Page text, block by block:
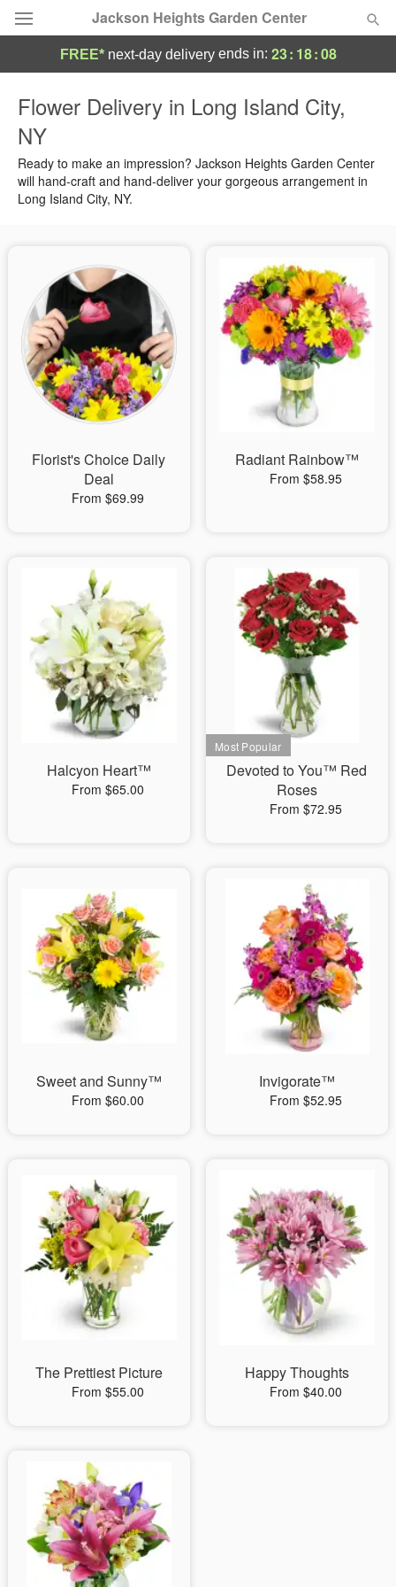
Jackson Heights Garden Center
Summer
Occasions
Sympathy and Funeral
Flowers, Plants & Gifts
Our Shop
FREE* next-day deliveryends in: 23: 18:07
Flower Delivery in Long Island City,
NY
Ready to make an impression? Jackson Heights Garden Center
will hand-craft and hand-deliver your gorgeous arrangement in
Long Island City, NY.
Florist's Choice Daily
Deal
From $69.99
Radiant Rainbow™
From $58.95
Halcyon Heart™
From $65.00
Devoted to You™ Red
Roses
From $72.95
Sweet and Sunny™
From $60.00
Invigorate™
From $52.95
The Prettiest Picture
From $55.00
Happy Thoughts
From $40.00